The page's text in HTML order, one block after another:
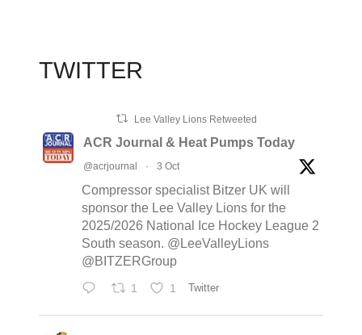
TWITTER
Lee Valley Lions Retweeted
ACR Journal & Heat Pumps Today
@acrjournal · 3 Oct
Compressor specialist Bitzer UK will
sponsor the Lee Valley Lions for the
2025/2026 National Ice Hockey League 2
South season. @LeeValleyLions
@BITZERGroup
1 1 Twitter